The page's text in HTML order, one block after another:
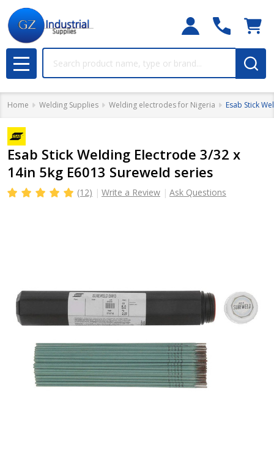
MENU
Home Welding Supplies Welding electrodes for Nigeria Esab Stick
Esab Stick Welding Electrode 3/32 x
14in 5kg E6013 Sureweld series
(12) Write a Review Ask Questions